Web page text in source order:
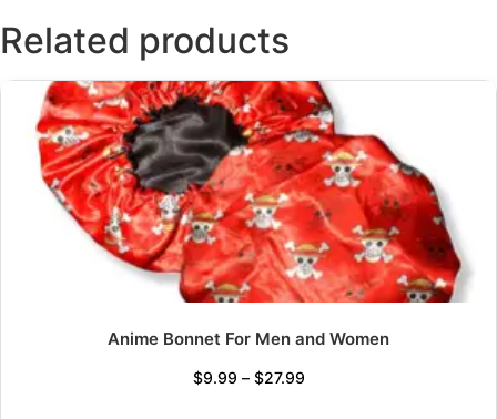
Related products
Anime Bonnet For Men and Women
$9.99 – $27.99